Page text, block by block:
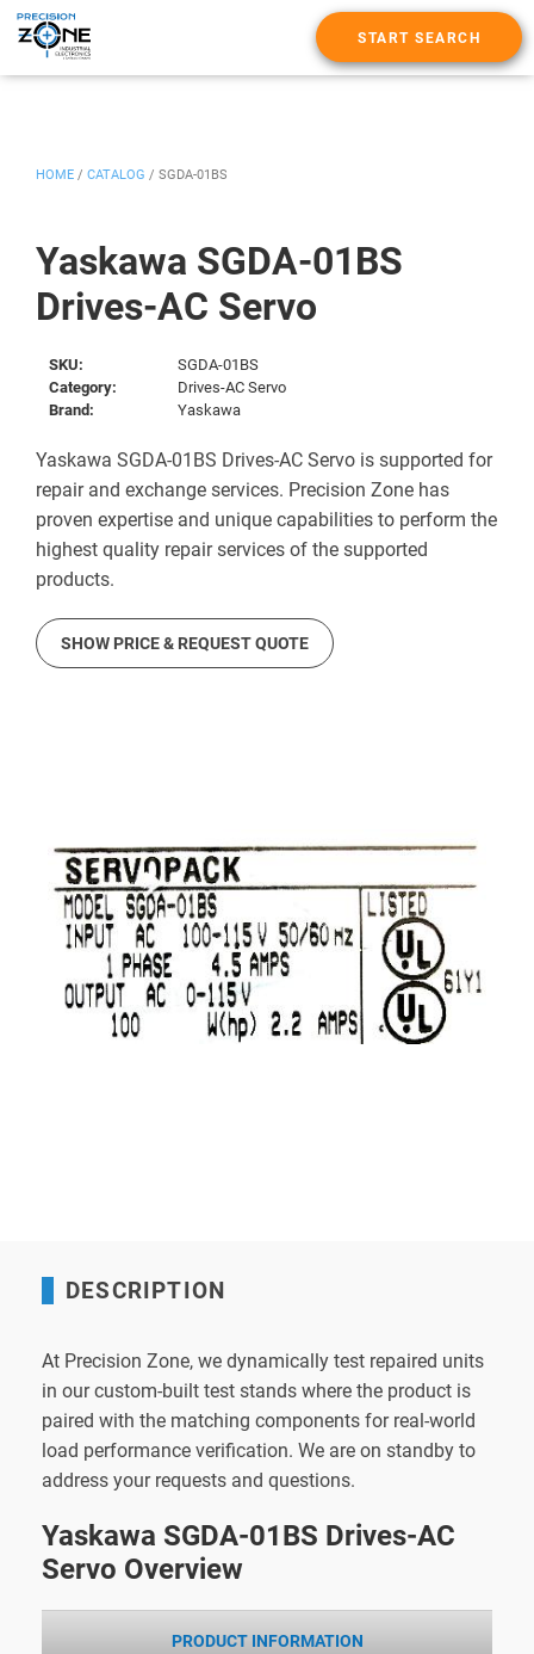
START SEARCH
Yaskawa SGDA-01BS
Drives-AC Servo
HOME / CATALOG / SGDA-01BS
SKU:
SGDA-01BS
Category:
Drives-AC Servo
Brand:
Yaskawa
Yaskawa SGDA-01BS Drives-AC Servo is supported for
repair and exchange services. Precision Zone has
proven expertise and unique capabilities to perform the
highest quality repair services of the supported
products.
SHOW PRICE & REQUEST QUOTE
DESCRIPTION
At Precision Zone, we dynamically test repaired units
in our custom-built test stands where the product is
paired with the matching components for real-world
load performance verification. We are on standby to
address your requests and questions.
Yaskawa SGDA-01BS Drives-AC
Servo Overview
PRODUCT INFORMATION